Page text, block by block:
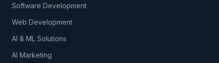
Software Development
Web Development
AI & ML Solutions
AI Marketing